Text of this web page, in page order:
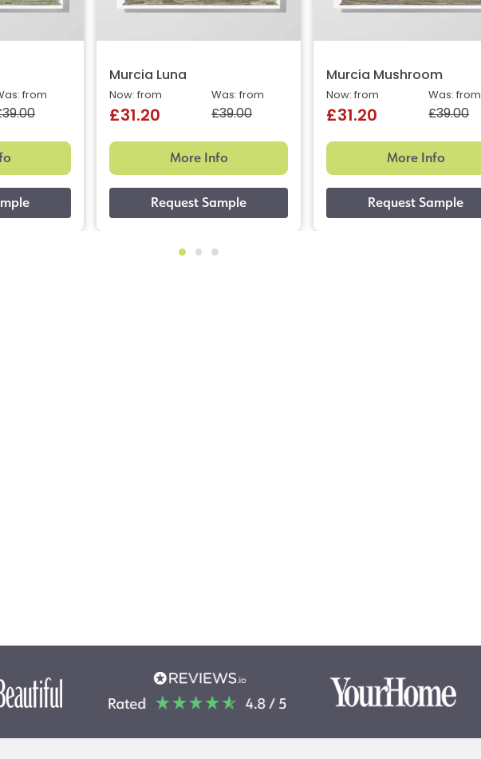
from
Murcia Luna
Was: from
£39.00
Now: from
£31.20
More Info
Murcia Mushroom
Was: from
£39.00
Now: from
£31.20
More Info